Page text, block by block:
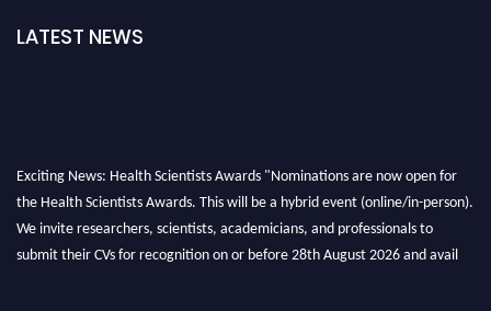
LATEST NEWS
Exciting News: Health Scientists Awards "Nominations are now open for
the Health Scientists Awards. This will be a hybrid event (online/in-person).
We invite researchers, scientists, academicians, and professionals to
submit their CVs for recognition on or before 28th August 2026 and avail